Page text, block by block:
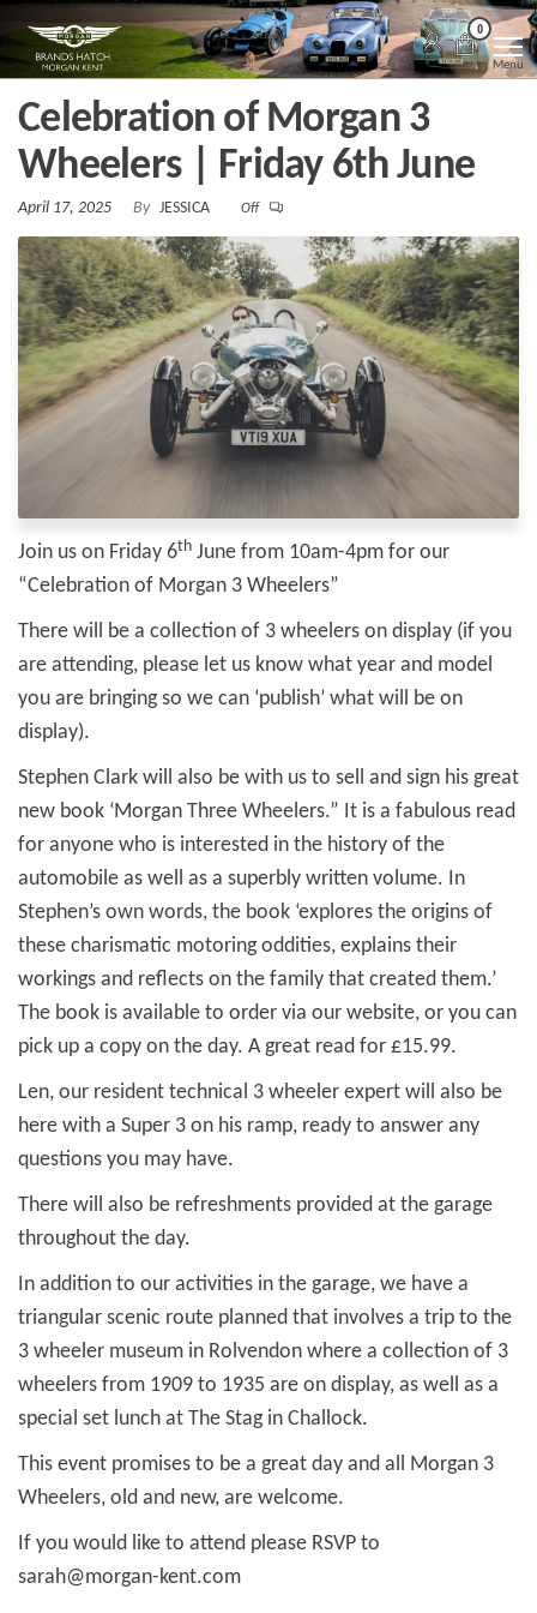
the
content
Morgan
Kent
Brands
Hatch
Morgan
Kent
0
Menu
Celebration of Morgan 3
Wheelers | Friday 6th June
April 17, 2025 By JESSICA Off
Join us on Friday 6th June from 10am-4pm for our
“Celebration of Morgan 3 Wheelers”
There will be a collection of 3 wheelers on display (if you
are attending, please let us know what year and model
you are bringing so we can ‘publish’ what will be on
display).
Stephen Clark will also be with us to sell and sign his great
new book ‘Morgan Three Wheelers.” It is a fabulous read
for anyone who is interested in the history of the
automobile as well as a superbly written volume. In
Stephen’s own words, the book ‘explores the origins of
these charismatic motoring oddities, explains their
workings and reflects on the family that created them.’
The book is available to order via our website, or you can
pick up a copy on the day. A great read for £15.99.
Len, our resident technical 3 wheeler expert will also be
here with a Super 3 on his ramp, ready to answer any
questions you may have.
There will also be refreshments provided at the garage
throughout the day.
In addition to our activities in the garage, we have a
triangular scenic route planned that involves a trip to the
3 wheeler museum in Rolvendon where a collection of 3
wheelers from 1909 to 1935 are on display, as well as a
special set lunch at The Stag in Challock.
This event promises to be a great day and all Morgan 3
Wheelers, old and new, are welcome.
If you would like to attend please RSVP to
sarah@morgan-kent.com